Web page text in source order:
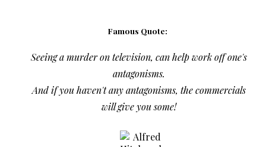
Famous Quote:
Seeing a murder on television, can help work off one's
antagonisms.
And if you haven't any antagonisms, the commercials
will give you some!